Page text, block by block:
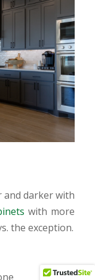
and darker with
with more
the exception.